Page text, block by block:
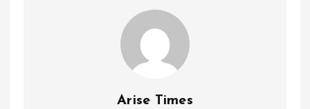
Arise Times